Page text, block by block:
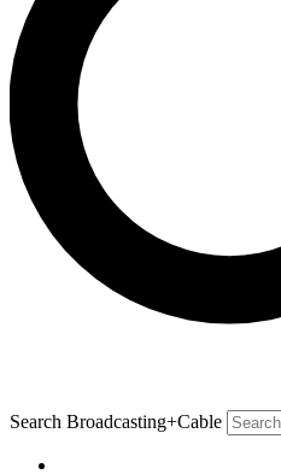
Search Broadcasting+Cable